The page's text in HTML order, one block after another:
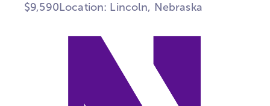
$9,590Location: Lincoln, Nebraska